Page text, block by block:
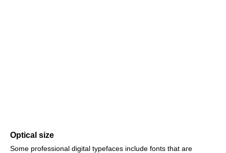
Optical size
Some professional digital typefaces include fonts that are